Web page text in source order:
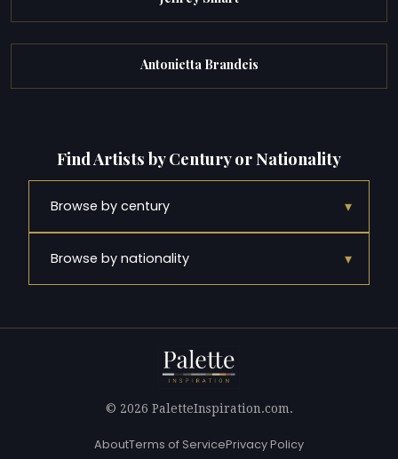
Antonietta Brandeis
Find Artists by Century or Nationality
Browse by century ▾
Browse by nationality ▾
© 2026 PaletteInspiration.com.
AboutTerms of ServicePrivacy Policy